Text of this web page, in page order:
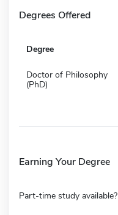
Degrees Offered
Degree
Doctor of Philosophy
(PhD)
Earning Your Degree
Part-time study available?